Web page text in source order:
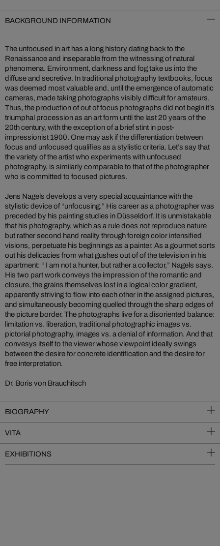
BACKGROUND INFORMATION
The unfocused in art has a long history dating back to the
Renaissance and inseparable from the witnessing of natural
phenomena. Environment, darkness and fog take us into the
diffuse and secretive. In traditional photography textbooks, focus
was deemed most valuable and, until the emergence of automatic
cameras, made taking photographs visibly difficult for amateurs.
Thus, the production of out of focus photographs did not begin it’s
triumphal procession as an art form until the last 20 years of the
20th century, with the exception of a brief stint in post-
impressionist 1900. One may ask if the differentiation between
focus and unfocused qualifies as a stylistic criteria. Let’s say that
the variety of the artist who experiments with unfocused
photography, is similarly comparable to that of the photographer
who is committed to focused pictures.
Jens Nagels develops a very special acquaintance with the
stylistic device of “unfocusing.” His career as a photographer was
preceded by his painting studies in Düsseldorf. It is unmistakable
that his photography, which as a rule does not reproduce nature
but rather second hand reality through foreign color intensified
visions, perpetuate his beginnings as a painter. As a gourmet sorts
out his delicacies from what gushes out of of the television in his
apartment: “ I am not a hunter, but rather a collector,” Nagels says.
His two part work conveys the impression of the romantic and
closure, the grains themselves lost in a logical color gradient,
apparently striving to flow into each other in the assigned pictures,
and simultaneously becoming quelled through the sharp edges of
the picture border. The photographs live for a disoriented balance:
limitation vs. liberation, traditional photographic images vs.
pictorial photography, images vs. a denial of information. And that
convesys itself to the viewer whose viewpoint ideally swings
between the desire for concrete identification and the desire for
free interpretation.
Dr. Boris von Brauchitsch
BIOGRAPHY
VITA
EXHIBITIONS